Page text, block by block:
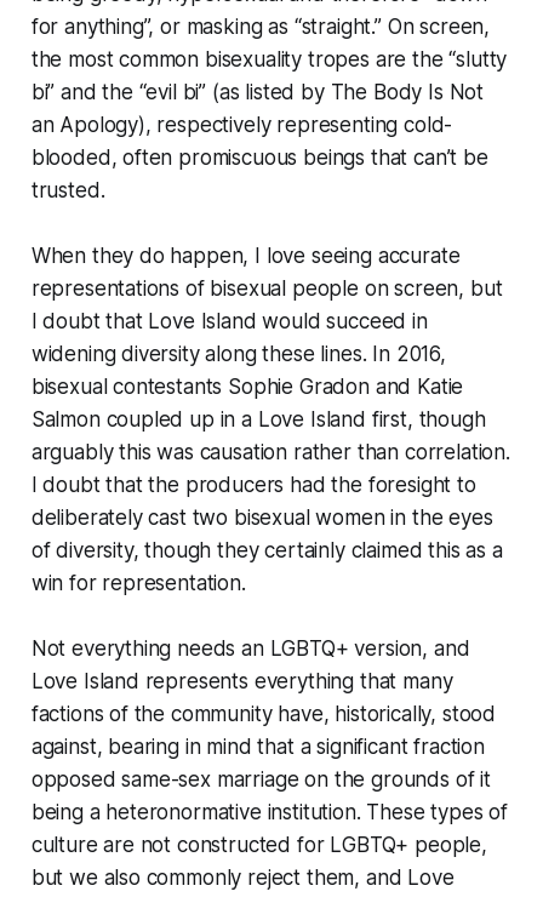
for anything”, or masking as “straight.” On screen,
the most common bisexuality tropes are the “slutty
bi” and the “evil bi” (as listed by The Body Is Not
an Apology), respectively representing cold-
blooded, often promiscuous beings that can’t be
trusted.
When they do happen, I love seeing accurate
representations of bisexual people on screen, but
I doubt that Love Island would succeed in
widening diversity along these lines. In 2016,
bisexual contestants Sophie Gradon and Katie
Salmon coupled up in a Love Island first, though
arguably this was causation rather than correlation.
I doubt that the producers had the foresight to
deliberately cast two bisexual women in the eyes
of diversity, though they certainly claimed this as a
win for representation.
Not everything needs an LGBTQ+ version, and
Love Island represents everything that many
factions of the community have, historically, stood
against, bearing in mind that a significant fraction
opposed same-sex marriage on the grounds of it
being a heteronormative institution. These types of
culture are not constructed for LGBTQ+ people,
but we also commonly reject them, and Love